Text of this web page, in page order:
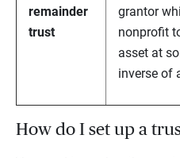
remainder
trust
grantor
nonprofit
asset at
inverse of
How do I set up a